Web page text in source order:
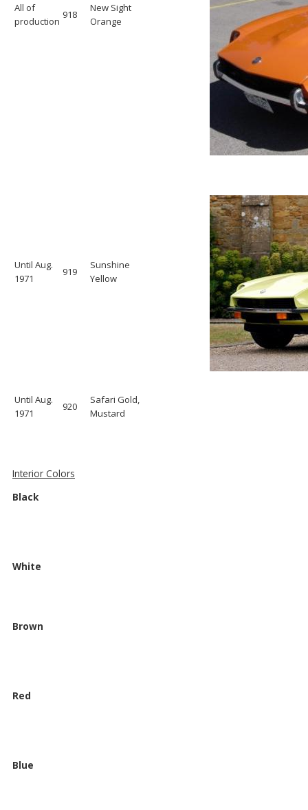
All of
production
918
New Sight
Orange
Until Aug.
1971
919
Sunshine
Yellow
Until Aug.
1971
920
Safari Gold,
Mustard
Interior Colors
Black
White
Brown
Red
Blue